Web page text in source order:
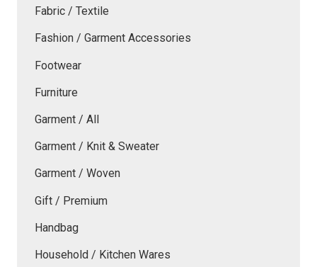
Fabric / Textile
Fashion / Garment Accessories
Footwear
Furniture
Garment / All
Garment / Knit & Sweater
Garment / Woven
Gift / Premium
Handbag
Household / Kitchen Wares